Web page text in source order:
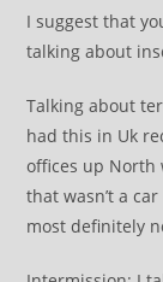
I suggest that
talking about
Talking about
had this in Uk
offices up North
that wasn’t a
most definitely